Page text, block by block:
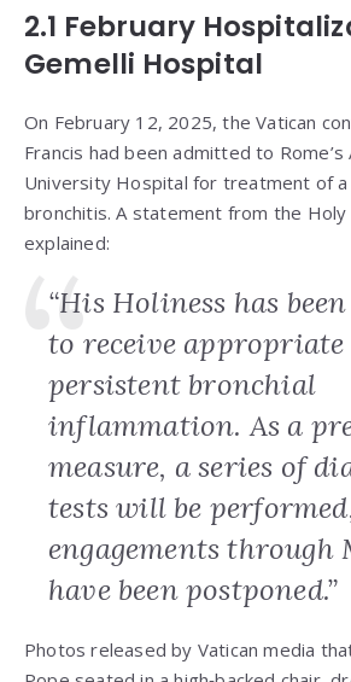
2.1 February
Gemelli Hospital
On February 12, 2025, the Vatican
Francis had been admitted to
University Hospital for treatment of
bronchitis. A statement from the Holy
explained:
“His Holiness has
to receive
persistent bronchial
inflammation. As a
measure, a series of
tests will be
engagements through
have been postponed.”
Photos released by Vatican media